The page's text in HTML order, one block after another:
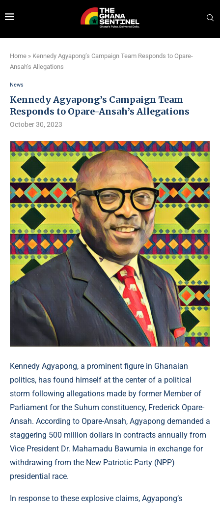
Home » Kennedy Agyapong’s Campaign Team Responds to Opare-
Ansah’s Allegations
News
Kennedy Agyapong’s Campaign Team
Responds to Opare-Ansah’s Allegations
October 30, 2023
Kennedy Agyapong, a prominent figure in Ghanaian
politics, has found himself at the center of a political
storm following allegations made by former Member of
Parliament for the Suhum constituency, Frederick Opare-
Ansah. According to Opare-Ansah, Agyapong demanded a
staggering 500 million dollars in contracts annually from
Vice President Dr. Mahamadu Bawumia in exchange for
withdrawing from the New Patriotic Party (NPP)
presidential race.
In response to these explosive claims, Agyapong’s